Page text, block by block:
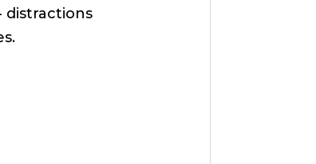
distractions